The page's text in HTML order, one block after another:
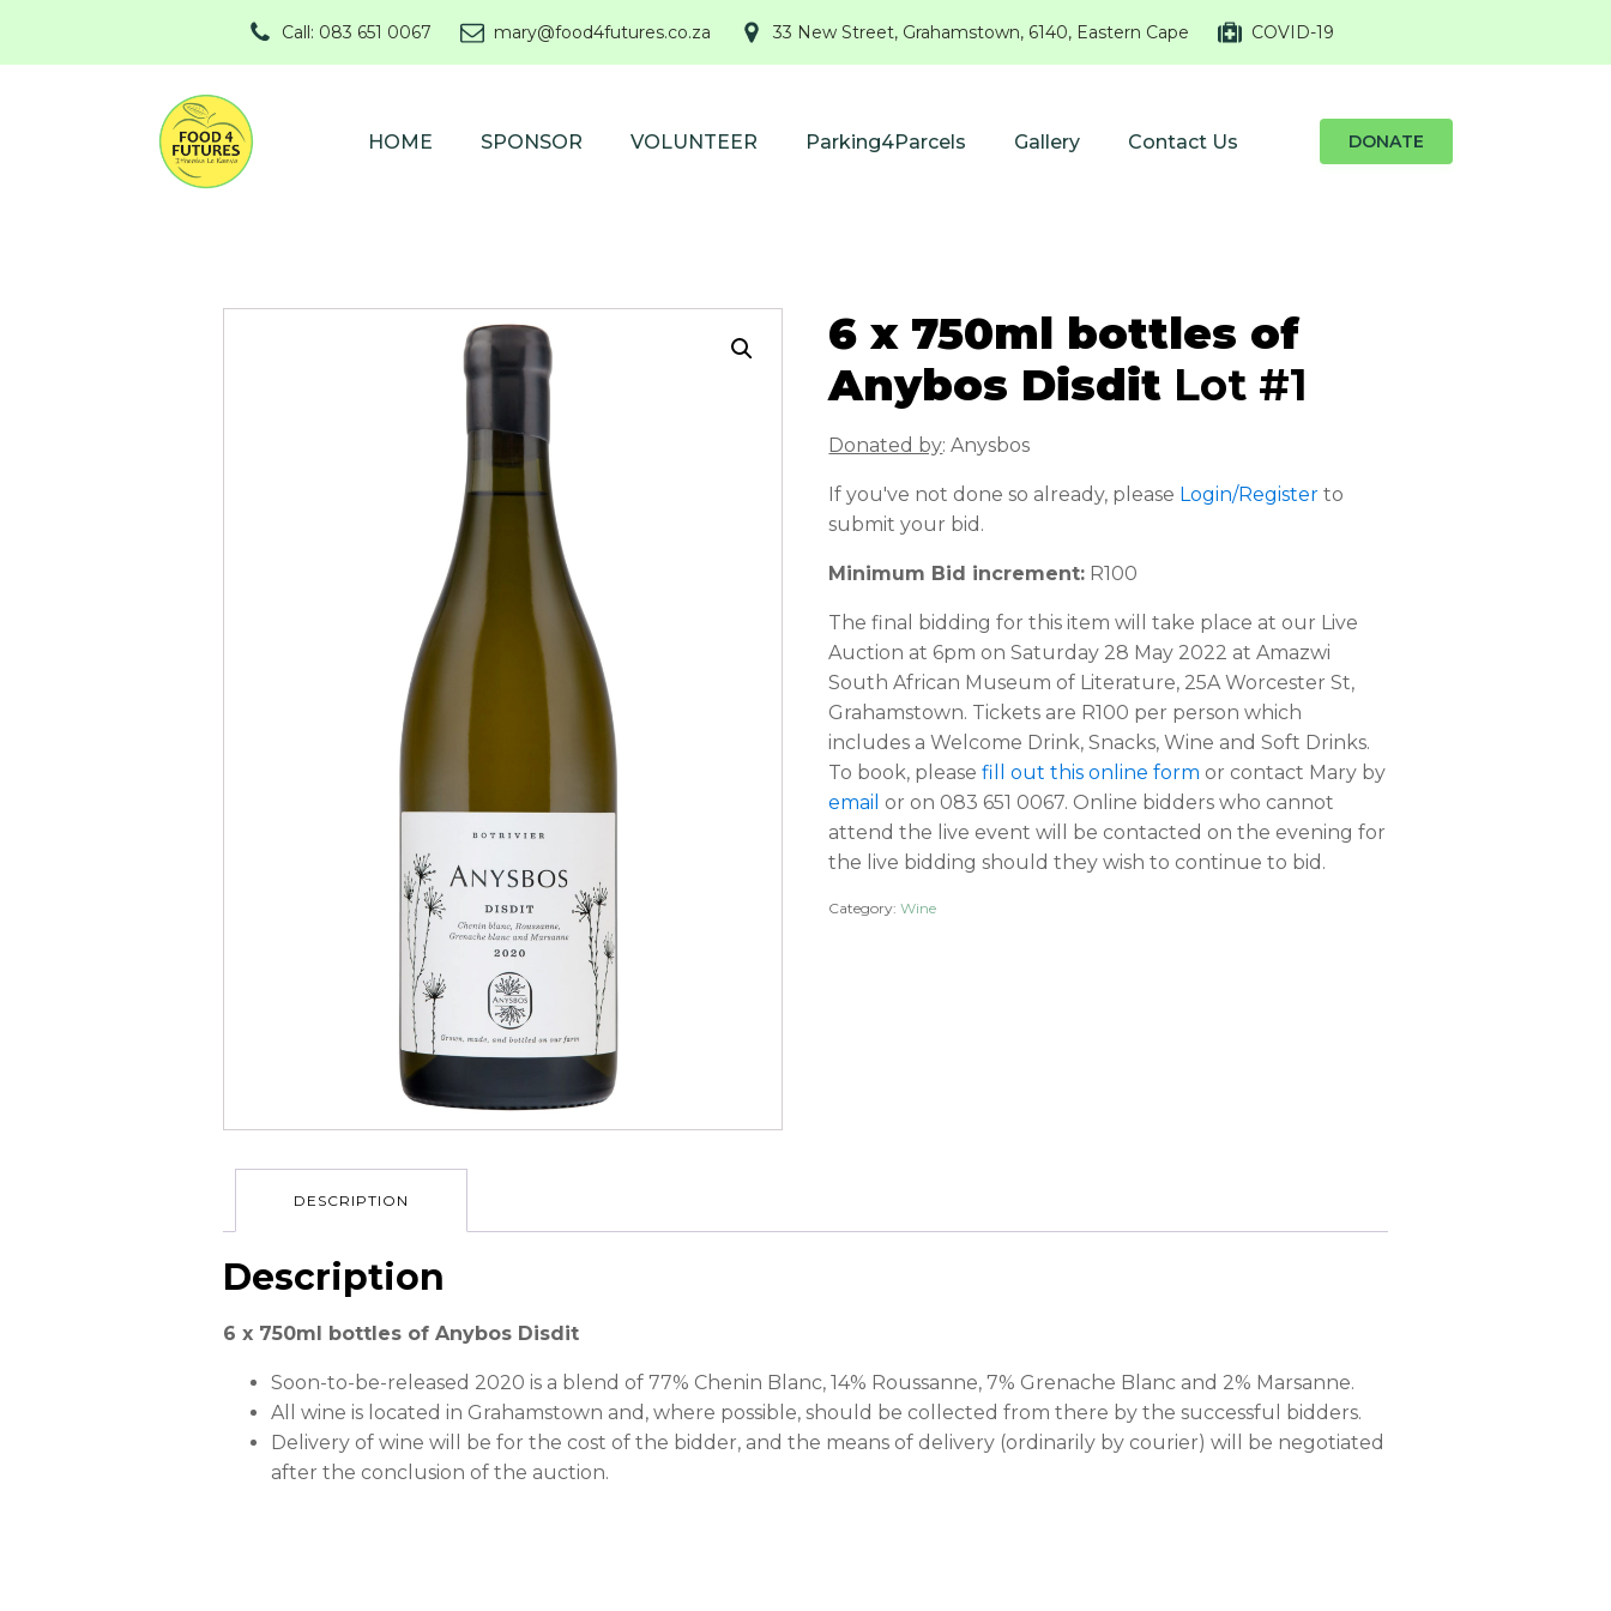
Call: 083 651 0067 mary@food4futures.co.za 33 New Street, Grahamstown, 6140, Eastern Cape COVID-19
HOME SPONSOR VOLUNTEER Parking4Parcels Gallery Contact Us DONATE
6 x 750ml bottles of
Anybos Disdit Lot #1
Donated by: Anysbos
If you've not done so already, please Login/Register to
submit your bid.
Minimum Bid increment: R100
The final bidding for this item will take place at our Live
Auction at 6pm on Saturday 28 May 2022 at Amazwi
South African Museum of Literature, 25A Worcester St,
Grahamstown. Tickets are R100 per person which
includes a Welcome Drink, Snacks, Wine and Soft Drinks.
To book, pleasefill out this online form or contact Mary by
email or on 083 651 0067. Online bidders who cannot
attend the live event will be contacted on the evening for
the live bidding should they wish to continue to bid.
Category:Wine
DESCRIPTION
Description
6 x 750ml bottles of Anybos Disdit
Soon-to-be-released 2020 is a blend of 77% Chenin Blanc, 14% Roussanne, 7% Grenache Blanc and 2% Marsanne.
All wine is located in Grahamstown and, where possible, should be collected from there by the successful bidders.
Delivery of wine will be for the cost of the bidder, and the means of delivery (ordinarily by courier) will be negotiated
after the conclusion of the auction.